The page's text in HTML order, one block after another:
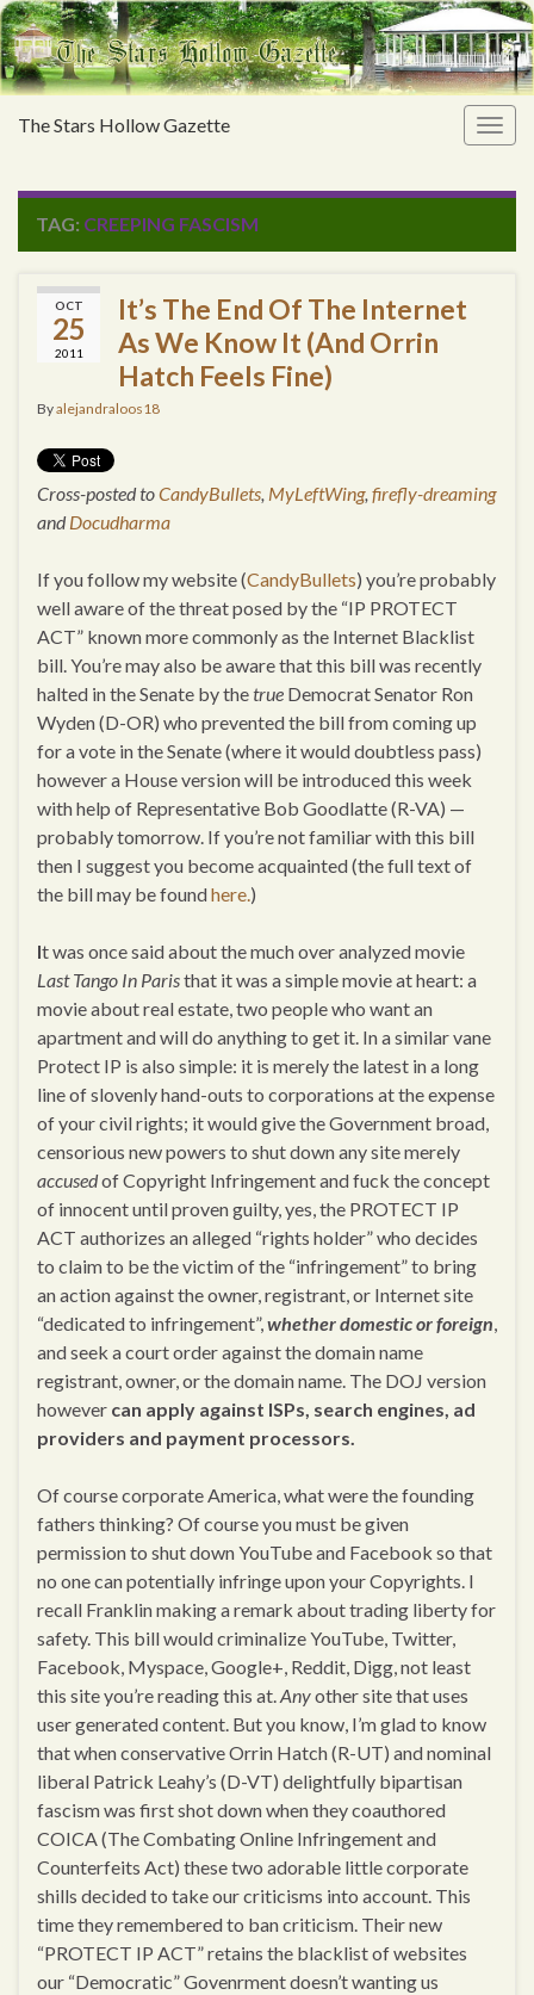
The Stars Hollow Gazette
TAG: CREEPING FASCISM
OCT
25
2011
It’s The End Of The Internet
As We Know It (And Orrin
Hatch Feels Fine)
Byalejandraloos18
Cross-posted toCandyBullets, MyLeftWing, firefly-dreaming
andDocudharma
If you follow my website (CandyBullets) you’re probably
well aware of the threat posed by the “IP PROTECT
ACT” known more commonly as the Internet Blacklist
bill. You’re may also be aware that this bill was recently
halted in the Senate by thetrue Democrat Senator Ron
Wyden (D-OR) who prevented the bill from coming up
for a vote in the Senate (where it would doubtless pass)
however a House version will be introduced this week
with help of Representative Bob Goodlatte (R-VA) —
probably tomorrow. If you’re not familiar with this bill
then I suggest you become acquainted (the full text of
the bill may be foundhere.)
It was once said about the much over analyzed movie
Last Tango In Paristhat it was a simple movie at heart: a
movie about real estate, two people who want an
apartment and will do anything to get it. In a similar vane
Protect IP is also simple: it is merely the latest in a long
line of slovenly hand-outs to corporations at the expense
of your civil rights; it would give the Government broad,
censorious new powers to shut down any site merely
accusedof Copyright Infringement and fuck the concept
of innocent until proven guilty, yes, the PROTECT IP
ACT authorizes an alleged “rights holder” who decides
to claim to be the victim of the “infringement” to bring
an action against the owner, registrant, or Internet site
“dedicated to infringement”,whether domestic or foreign,
and seek a court order against the domain name
registrant, owner, or the domain name. The DOJ version
however can apply against ISPs, search engines, ad
providers and payment processors.
Of course corporate America, what were the founding
fathers thinking? Of course you must be given
permission to shut down YouTube and Facebook so that
no one can potentially infringe upon your Copyrights. I
recall Franklin making a remark about trading liberty for
safety. This bill would criminalize YouTube, Twitter,
Facebook, Myspace, Google+, Reddit, Digg, not least
this site you’re reading this at.Anyother site that uses
user generated content. But you know, I’m glad to know
that when conservative Orrin Hatch (R-UT) and nominal
liberal Patrick Leahy’s (D-VT) delightfully bipartisan
fascism was first shot down when they coauthored
COICA (The Combating Online Infringement and
Counterfeits Act) these two adorable little corporate
shills decided to take our criticisms into account. This
time they remembered to ban criticism. Their new
“PROTECT IP ACT” retains the blacklist of websites
our “Democratic” Govenrment doesn’t wanting us